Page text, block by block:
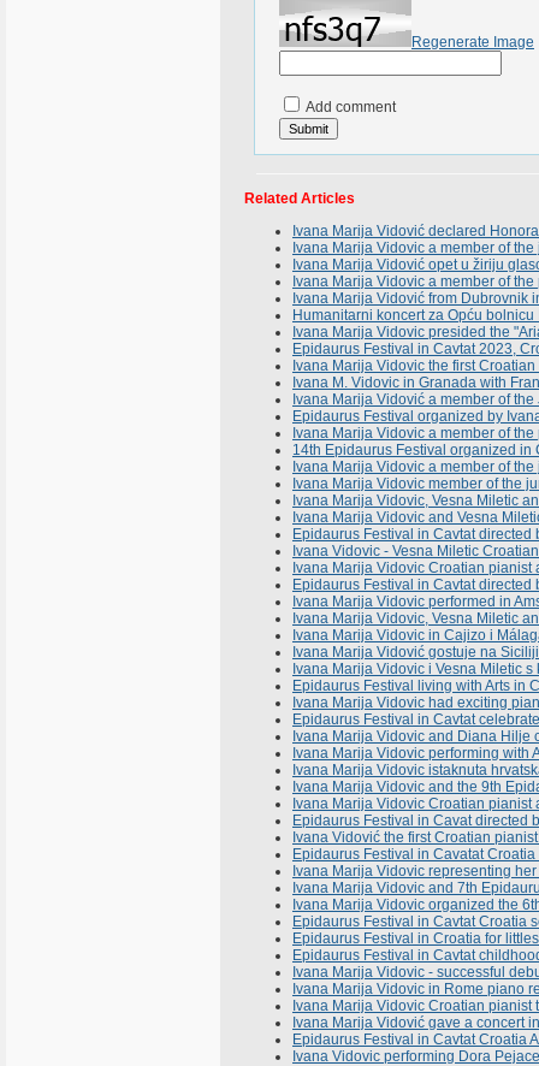
Regenerate Image
Add comment
Related Articles
Ivana Marija Vidović declared
Ivana Marija Vidovic a member of
Ivana Marija Vidović opet u žiriju
Ivana Marija Vidovic a member of
Ivana Marija Vidović from Dubrovnik
Humanitarni koncert za Opću bolnicu
Ivana Marija Vidovic presided the
Epidaurus Festival in Cavtat 2023,
Ivana Marija Vidovic the first
Ivana M. Vidovic in Granada with
Ivana Marija Vidović a member of
Epidaurus Festival organized by
Ivana Marija Vidovic a member of
14th Epidaurus Festival organized in
Ivana Marija Vidovic a member of
Ivana Marija Vidovic member of the
Ivana Marija Vidovic, Vesna Miletic
Ivana Marija Vidovic and Vesna
Epidaurus Festival in Cavtat
Ivana Vidovic - Vesna Miletic
Ivana Marija Vidovic Croatian
Epidaurus Festival in Cavtat
Ivana Marija Vidovic performed in
Ivana Marija Vidovic, Vesna Miletic
Ivana Marija Vidovic in Cajizo i
Ivana Marija Vidović gostuje na
Ivana Marija Vidovic i Vesna Miletic
Epidaurus Festival living with Arts in
Ivana Marija Vidovic had exciting
Epidaurus Festival in Cavtat
Ivana Marija Vidovic and Diana Hilje
Ivana Marija Vidovic performing
Ivana Marija Vidovic istaknuta
Ivana Marija Vidovic and the 9th
Ivana Marija Vidovic Croatian
Epidaurus Festival in Cavat directed
Ivana Vidović the first Croatian
Epidaurus Festival in Cavatat
Ivana Marija Vidovic representing
Ivana Marija Vidovic and 7th
Ivana Marija Vidovic organized the
Epidaurus Festival in Cavtat Croatia
Epidaurus Festival in Croatia for
Epidaurus Festival in Cavtat
Ivana Marija Vidovic - successful
Ivana Marija Vidovic in Rome piano
Ivana Marija Vidovic Croatian pianist
Ivana Marija Vidović gave a concert
Epidaurus Festival in Cavtat Croatia
Ivana Vidovic performing Dora